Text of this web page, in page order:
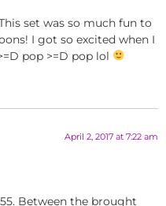
set was so much fun to
I got so excited when I
pop >=D pop lol
April 2, 2017 at 7:22 am
Between the brought